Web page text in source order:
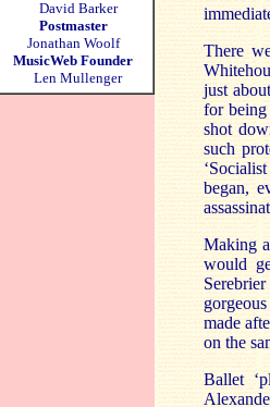
David Barker
Postmaster
Jonathan Woolf
MusicWeb Founder
Len Mullenger
There
just
for being
shot
such
began,
Making
would
made
on the
Ballet